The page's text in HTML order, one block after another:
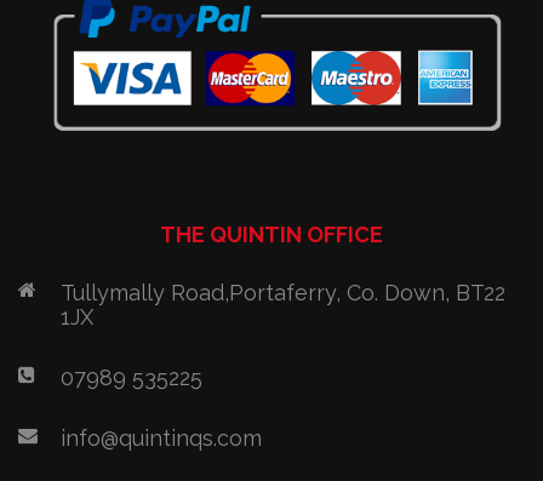
THE QUINTIN OFFICE
Tullymally Road,Portaferry, Co. Down, BT22
1JX
07989 535225
info@quintinqs.com